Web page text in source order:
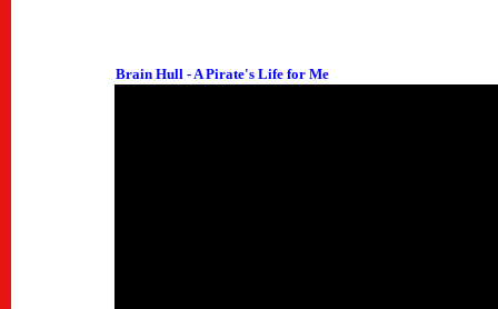
Brain Hull - A Pirate's Life for Me